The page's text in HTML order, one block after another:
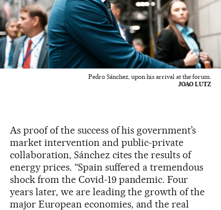
Pedro Sánchez, upon his arrival at the forum.
JOAO LUTZ
As proof of the success of his government’s
market intervention and public-private
collaboration, Sánchez cites the results of
energy prices. “Spain suffered a tremendous
shock from the Covid-19 pandemic. Four
years later, we are leading the growth of the
major European economies, and the real